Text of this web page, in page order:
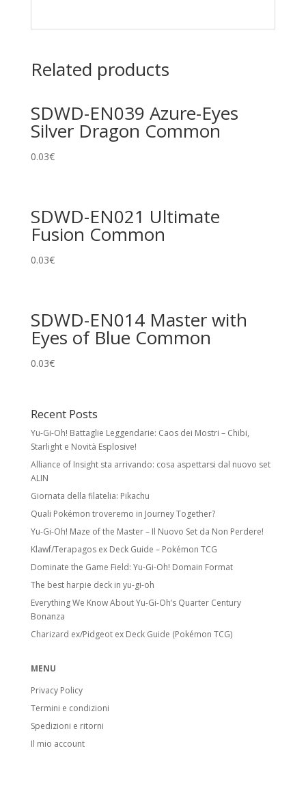
Related products
SDWD-EN039 Azure-Eyes
Silver Dragon Common
0.03€
SDWD-EN021 Ultimate
Fusion Common
0.03€
SDWD-EN014 Master with
Eyes of Blue Common
0.03€
Recent Posts
Yu-Gi-Oh! Battaglie Leggendarie: Caos dei Mostri – Chibi,
Starlight e Novità Esplosive!
Alliance of Insight sta arrivando: cosa aspettarsi dal nuovo set
ALIN
Giornata della filatelia: Pikachu
Quali Pokémon troveremo in Journey Together?
Yu-Gi-Oh! Maze of the Master – Il Nuovo Set da Non Perdere!
Klawf/Terapagos ex Deck Guide – Pokémon TCG
Dominate the Game Field: Yu-Gi-Oh! Domain Format
The best harpie deck in yu-gi-oh
Everything We Know About Yu-Gi-Oh’s Quarter Century
Bonanza
Charizard ex/Pidgeot ex Deck Guide (Pokémon TCG)
MENU
Privacy Policy
Termini e condizioni
Spedizioni e ritorni
Il mio account